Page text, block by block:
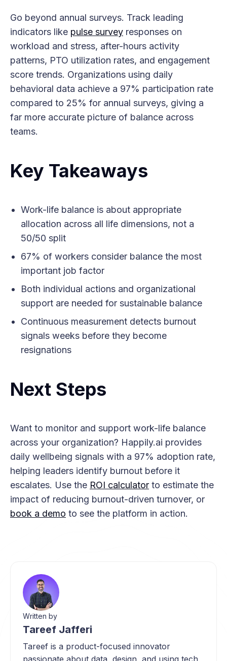
Go beyond annual surveys. Track leading
indicators like pulse survey responses on
workload and stress, after-hours activity
patterns, PTO utilization rates, and engagement
score trends. Organizations using daily
behavioral data achieve a 97% participation rate
compared to 25% for annual surveys, giving a
far more accurate picture of balance across
teams.
Key Takeaways
Work-life balance is about appropriate
allocation across all life dimensions, not a
50/50 split
67% of workers consider balance the most
important job factor
Both individual actions and organizational
support are needed for sustainable balance
Continuous measurement detects burnout
signals weeks before they become
resignations
Next Steps
Want to monitor and support work-life balance
across your organization? Happily.ai provides
daily wellbeing signals with a 97% adoption rate,
helping leaders identify burnout before it
escalates. Use the ROI calculator to estimate the
impact of reducing burnout-driven turnover, or
book a demo to see the platform in action.
Written by
Tareef Jafferi
Tareef is a product-focused innovator
passionate about data, design, and using tech